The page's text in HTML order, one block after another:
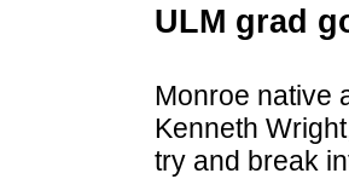
ULM grad
Monroe native
Kenneth
try and break